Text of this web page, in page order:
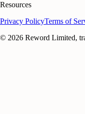
Resources
Privacy PolicyTerms of
© 2026 Reword Limited,